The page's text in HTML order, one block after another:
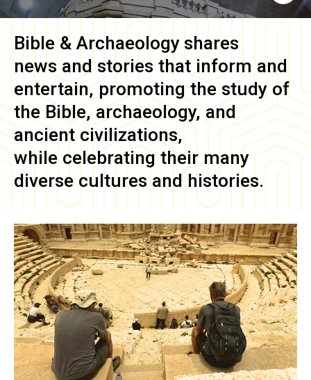
Bible & Archaeology shares
news and stories that inform and
entertain, promoting the study of
the Bible, archaeology, and
ancient civilizations,
while celebrating their many
diverse cultures and histories.